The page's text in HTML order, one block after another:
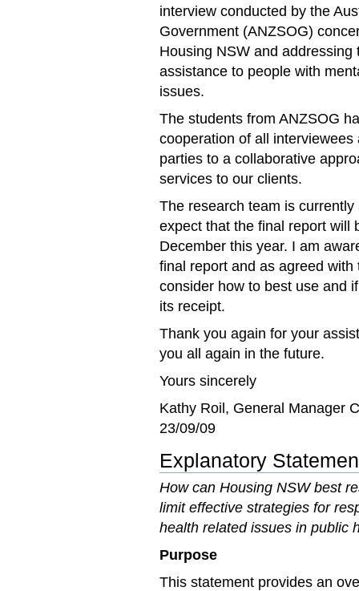
interview conducted by the
Government (ANZSOG)
Housing NSW and
assistance to people with
issues.
The students from ANZSOG
cooperation of all
parties to a collaborative
services to our clients.
The research team is
expect that the final report will
December this year. I am
final report and as agreed
consider how to best use and
its receipt.
Thank you again for your
you all again in the future.
Yours sincerely
Kathy Roil, General Manager
23/09/09
Explanatory
How can Housing NSW best
limit effective strategies for
health related issues in public
Purpose
This statement provides an